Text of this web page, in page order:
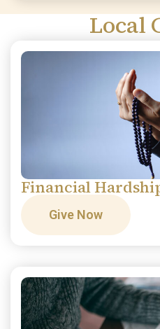
Local
Financial
Give Now